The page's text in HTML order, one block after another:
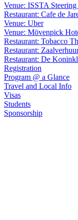
Venue: ISSTA
Restaurant: Cafe de
Venue: Uber
Venue: Mövenpick
Restaurant: Tobacco
Restaurant:
Restaurant: De
Registration
Program @ a Glance
Travel and Local Info
Visas
Students
Sponsorship